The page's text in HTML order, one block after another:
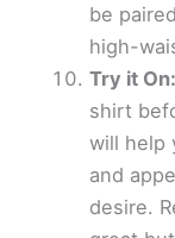
be
high-
Try it On:
shirt
will help
and
desire.